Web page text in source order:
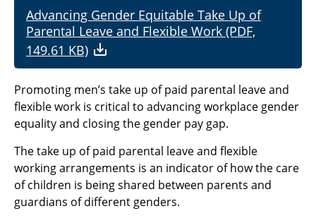
Advancing Gender Equitable Take Up of
Parental Leave and Flexible Work (PDF,
149.61 KB)
Promoting men’s take up of paid parental leave and
flexible work is critical to advancing workplace gender
equality and closing the gender pay gap.
The take up of paid parental leave and flexible
working arrangements is an indicator of how the care
of children is being shared between parents and
guardians of different genders.